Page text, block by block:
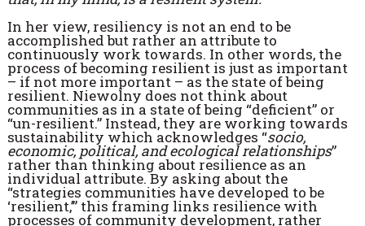
In her view, resiliency is not an end to be
accomplished but rather an attribute to
continuously work towards. In other words, the
process of becoming resilient is just as important
– if not more important – as the state of being
resilient. Niewolny does not think about
communities as in a state of being “deficient” or
“un-resilient.” Instead, they are working towards
sustainability which acknowledges “socio,
economic, political, and ecological relationships”
rather than thinking about resilience as an
individual attribute. By asking about the
“strategies communities have developed to be
‘resilient,’” this framing links resilience with
processes of community development, rather